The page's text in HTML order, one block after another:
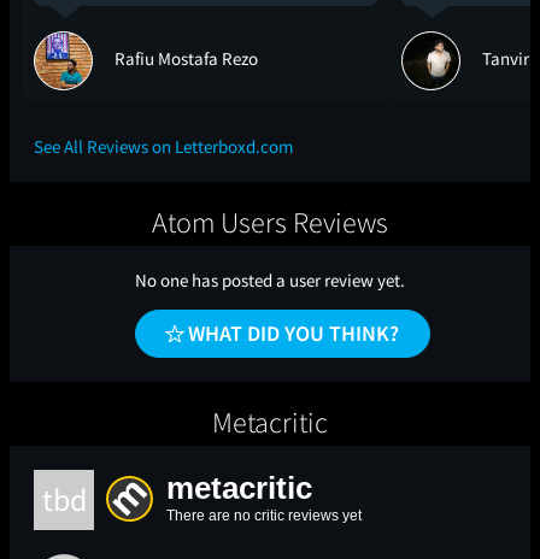
Rafiu Mostafa Rezo Tanvir
See All Reviews on Letterboxd.com
Atom Users Reviews
No one has posted a user review yet.
WHAT DID YOU THINK?
Metacritic
tbd metacritic
There are no critic reviews yet